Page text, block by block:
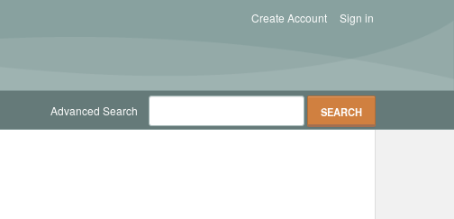
Sign in
Create Account
Advanced Search